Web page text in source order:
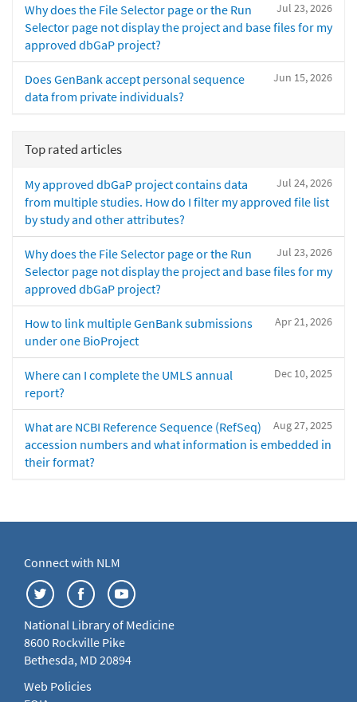
Jul 23, 2026
Why does the File Selector page or the Run
Selector page not display the project and base files for my
approved dbGaP project?
Jun 15, 2026
Does GenBank accept personal sequence
data from private individuals?
Top rated articles
Jul 24, 2026
My approved dbGaP project contains data
from multiple studies. How do I filter my approved file list
by study and other attributes?
Jul 23, 2026
Why does the File Selector page or the Run
Selector page not display the project and base files for my
approved dbGaP project?
Apr 21, 2026
How to link multiple GenBank submissions
under one BioProject
Dec 10, 2025
Where can I complete the UMLS annual
report?
Aug 27, 2025
What are NCBI Reference Sequence (RefSeq)
accession numbers and what information is embedded in
their format?
Connect with NLM
National Library of Medicine
8600 Rockville Pike
Bethesda, MD 20894
Web Policies